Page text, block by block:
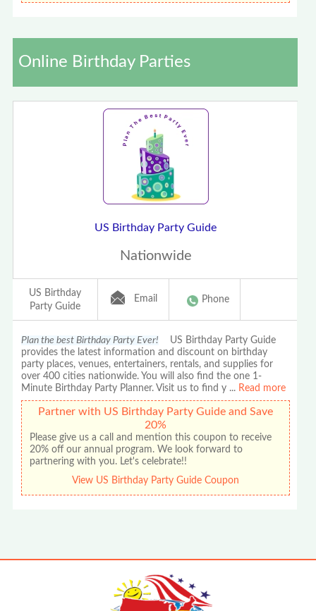
Online Birthday Parties
US Birthday Party Guide
Nationwide
US Birthday
Party Guide
Email Phone
Plan the best Birthday Party Ever! US Birthday Party Guide
provides the latest information and discount on birthday
party places, venues, entertainers, rentals, and supplies for
over 400 cities nationwide. You will also find the one 1-
Minute Birthday Party Planner. Visit us to find y ... Read more
Partner with US Birthday Party Guide and Save
20%
Please give us a call and mention this coupon to receive
20% off our annual program. We look forward to
partnering with you. Let's celebrate!!
View US Birthday Party Guide Coupon